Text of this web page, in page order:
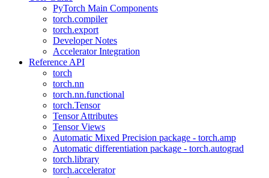
PyTorch Main Components
torch.compiler
torch.export
Developer Notes
Accelerator Integration
Reference API
torch
torch.nn
torch.nn.functional
torch.Tensor
Tensor Attributes
Tensor Views
Automatic Mixed Precision package - torch.amp
Automatic differentiation package - torch.autograd
torch.library
torch.accelerator